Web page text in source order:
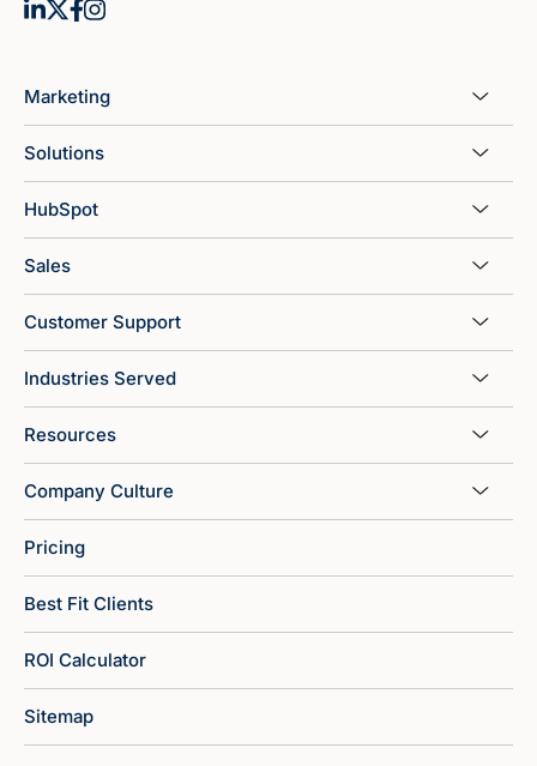
Marketing
Solutions
HubSpot
Sales
Customer Support
Industries Served
Resources
Company Culture
Pricing
Best Fit Clients
ROI Calculator
Sitemap